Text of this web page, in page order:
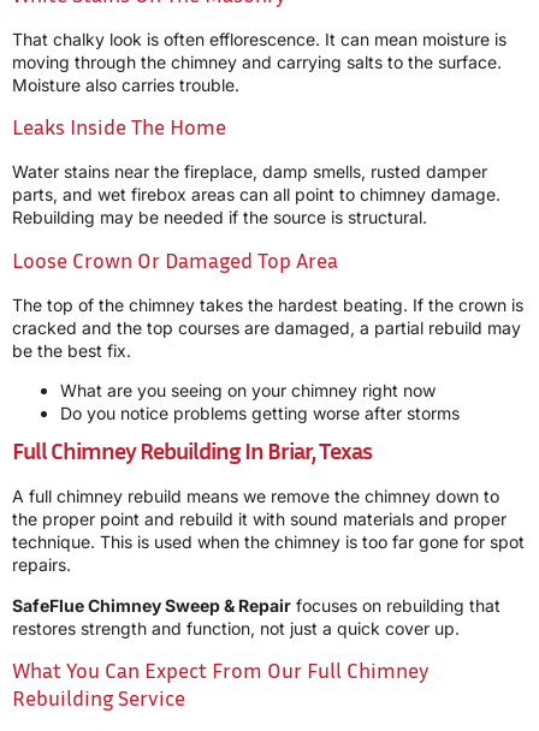
That chalky look is often efflorescence. It can mean moisture is
moving through the chimney and carrying salts to the surface.
Moisture also carries trouble.
Leaks Inside The Home
Water stains near the fireplace, damp smells, rusted damper
parts, and wet firebox areas can all point to chimney damage.
Rebuilding may be needed if the source is structural.
Loose Crown Or Damaged Top Area
The top of the chimney takes the hardest beating. If the crown is
cracked and the top courses are damaged, a partial rebuild may
be the best fix.
What are you seeing on your chimney right now
Do you notice problems getting worse after storms
Full Chimney Rebuilding In Briar, Texas
A full chimney rebuild means we remove the chimney down to
the proper point and rebuild it with sound materials and proper
technique. This is used when the chimney is too far gone for spot
repairs.
SafeFlue Chimney Sweep & Repair focuses on rebuilding that
restores strength and function, not just a quick cover up.
What You Can Expect From Our Full Chimney
Rebuilding Service